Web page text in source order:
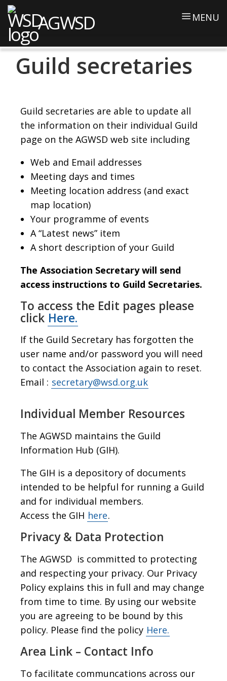
AGWSD MENU
Guild secretaries
Guild secretaries are able to update all
the information on their individual Guild
page on the AGWSD web site including
Web and Email addresses
Meeting days and times
Meeting location address (and exact
map location)
Your programme of events
A “Latest news” item
A short description of your Guild
The Association Secretary will send
access instructions to Guild Secretaries.
To access the Edit pages please
click Here.
If the Guild Secretary has forgotten the
user name and/or password you will need
to contact the Association again to reset.
Email : secretary@wsd.org.uk
Individual Member Resources
The AGWSD maintains the Guild
Information Hub (GIH).
The GIH is a depository of documents
intended to be helpful for running a Guild
and for individual members.
Access the GIH here.
Privacy & Data Protection
The AGWSD is committed to protecting
and respecting your privacy. Our Privacy
Policy explains this in full and may change
from time to time. By using our website
you are agreeing to be bound by this
policy. Please find the policy Here.
Area Link – Contact Info
To facilitate communcations across our